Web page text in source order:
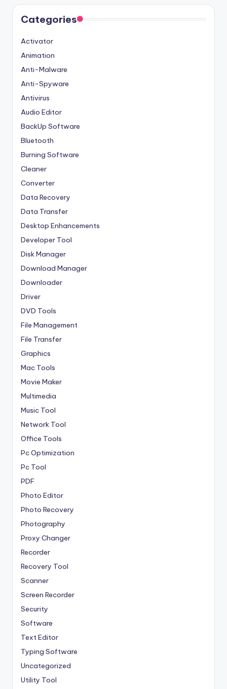
Categories
Activator
Animation
Anti-Malware
Anti-Spyware
Antivirus
Audio Editor
BackUp Software
Bluetooth
Burning Software
Cleaner
Converter
Data Recovery
Data Transfer
Desktop Enhancements
Developer Tool
Disk Manager
Download Manager
Downloader
Driver
DVD Tools
File Management
File Transfer
Graphics
Mac Tools
Movie Maker
Multimedia
Music Tool
Network Tool
Office Tools
Pc Optimization
Pc Tool
PDF
Photo Editor
Photo Recovery
Photography
Proxy Changer
Recorder
Recovery Tool
Scanner
Screen Recorder
Security
Software
Text Editor
Typing Software
Uncategorized
Utility Tool